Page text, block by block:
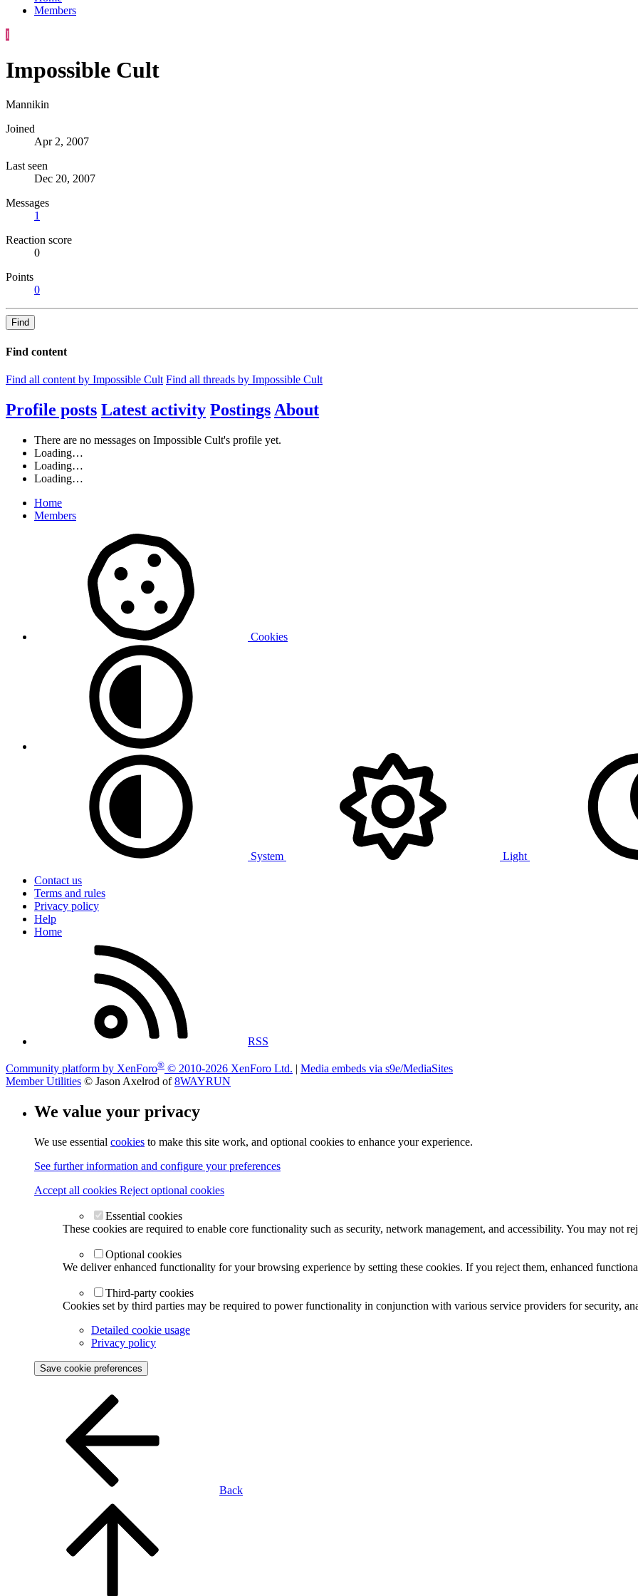
Members
I
Impossible Cult
Mannikin
Joined
Apr 2, 2007
Last seen
Dec 20, 2007
Messages
1
Reaction score
0
Points
0
Find
Find content
Find all content by Impossible Cult Find all threads by Impossible Cult
Profile posts Latest activity Postings About
There are no messages on Impossible Cult's profile yet.
Loading…
Loading…
Loading…
Home
Members
Cookies
System
Light
Contact us
Terms and rules
Privacy policy
Help
Home
RSS
Community platform by XenForo® © 2010-2026 XenForo Ltd. | Media embeds via s9e/MediaSites
Member Utilities © Jason Axelrod of8WAYRUN
We value your privacy
We use essential cookies to make this site work, and optional cookies to enhance your experience.
See further information and configure your preferences
Accept all cookies Reject optional cookies
Essential cookies
These cookies are required to enable core functionality such as security, network management, and accessibility. You may not
Optional cookies
We deliver enhanced functionality for your browsing experience by setting these cookies. If you reject them, enhanced
Third-party cookies
Cookies set by third parties may be required to power functionality in conjunction with various service providers for security,
Detailed cookie usage
Privacy policy
Save cookie preferences
Back